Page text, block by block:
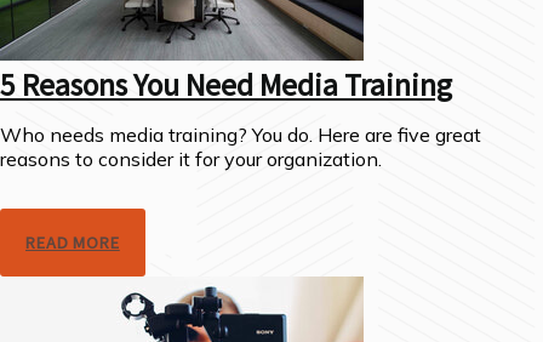
5 Reasons You Need Media Training
Who needs media training? You do. Here are five great
reasons to consider it for your organization.
READ MORE